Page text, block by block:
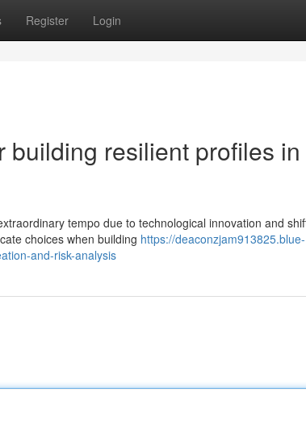
Register Login
building resilient profiles in
tempo due to technological innovation and
choices when building https://deaconzjam913825.blue-
and-risk-analysis